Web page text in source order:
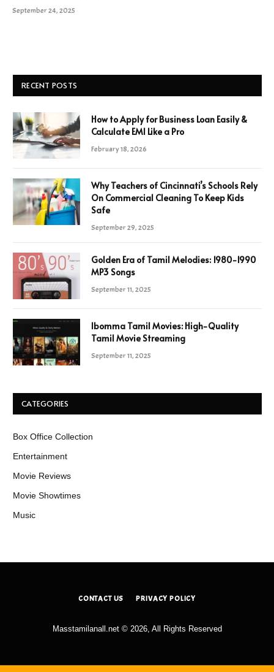
September 24, 2025
RECENT POSTS
How to Apply for Business Loan Easily &
Calculate EMI Like a Pro
February 18, 2026
Why Teachers of Cincinnati’s Schools Rely
On Commercial Cleaning To Keep Kids
Safe
September 29, 2025
Golden Era of Tamil Melodies: 1980-1990
MP3 Songs
September 11, 2025
Ibomma Tamil Movies: High-Quality
Tamil Movie Streaming
September 11, 2025
CATEGORIES
Box Office Collection
Entertainment
Movie Reviews
Movie Showtimes
Music
CONTACT US PRIVACY POLICY
Masstamilanall.net © 2026, All Rights Reserved